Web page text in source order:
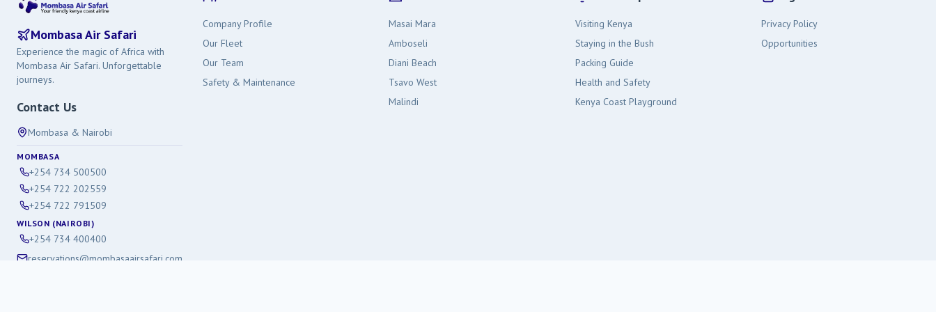
Mombasa Air Safari
Experience the magic of Africa with
Mombasa Air Safari. Unforgettable
journeys.
Contact Us
Mombasa & Nairobi
MOMBASA
+254 734 500500
+254 722 202559
+254 722 791509
WILSON (NAIROBI)
+254 734 400400
reservations@mombasaairsafari.com
Company Profile
Our Fleet
Our Team
Safety & Maintenance
Masai Mara
Amboseli
Diani Beach
Tsavo West
Malindi
Visiting Kenya
Staying in the Bush
Packing Guide
Health and Safety
Kenya Coast Playground
Privacy Policy
Opportunities